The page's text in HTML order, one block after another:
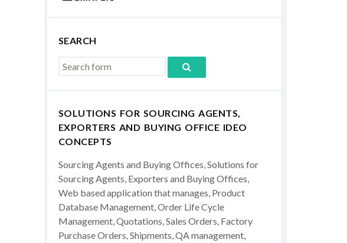
SEARCH
SOLUTIONS FOR SOURCING AGENTS,
EXPORTERS AND BUYING OFFICE IDEO
CONCEPTS
Sourcing Agents and Buying Offices, Solutions for
Sourcing Agents, Exporters and Buying Offices,
Web based application that manages, Product
Database Management, Order Life Cycle
Management, Quotations, Sales Orders, Factory
Purchase Orders, Shipments, QA management,